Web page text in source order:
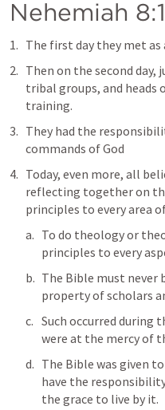
Nehemiah
The first day they met
Then on the second day,
tribal groups, and heads
training.
They had the
commands of God
Today, even more, all
reflecting together on
principles to every area
To do theology or
principles to every
The Bible must never
property of scholars
Such occurred during
were at the mercy of
The Bible was given
have the responsibility
the grace to live by it.